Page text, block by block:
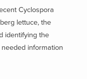
Cyclospora
lettuce, the
identifying the
information